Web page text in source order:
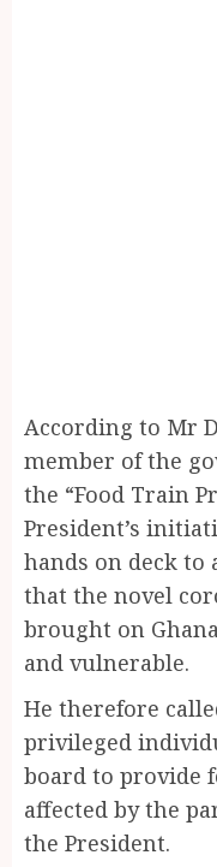
According to Mr
member of the
the “Food Train
President’s
hands on deck
that the novel
brought on
and vulnerable.
He therefore
privileged
board to provide
affected by the
the President.